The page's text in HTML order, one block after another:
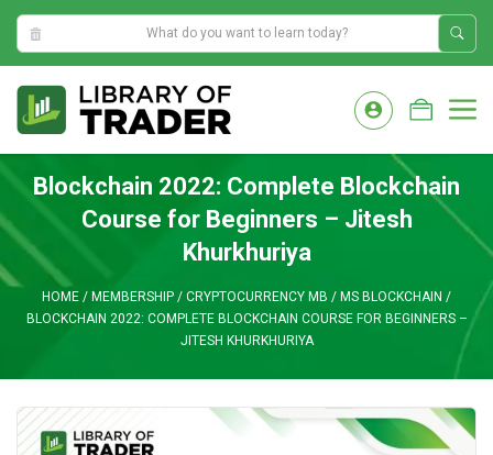
8:08:38 AM
content
Blockchain 2022: Complete Blockchain
Course for Beginners – Jitesh
Khurkhuriya
HOME / MEMBERSHIP / CRYPTOCURRENCY MB / MS BLOCKCHAIN /
BLOCKCHAIN 2022: COMPLETE BLOCKCHAIN COURSE FOR BEGINNERS –
JITESH KHURKHURIYA